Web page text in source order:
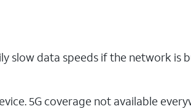
slow data speeds if the network is
5G coverage not available